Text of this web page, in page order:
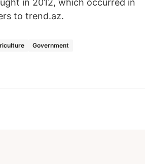
in 2012, which occurred in
to trend.az.
Government